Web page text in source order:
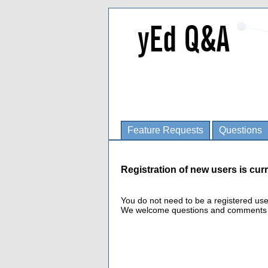
Feature Requests Questions
Registration of new users is
You do not need to be a registered
We welcome questions and